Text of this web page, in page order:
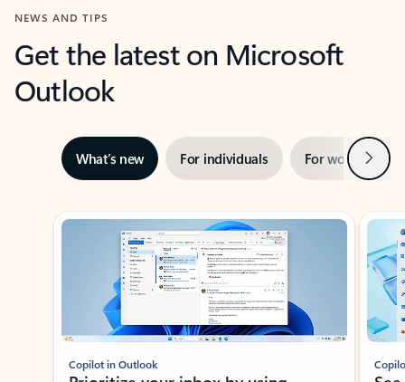
NEWS AND TIPS
Get the latest on Microsoft
Outlook
What’s new For individuals For work Next
Showing slide 1 of 3
Copilot in Outlook